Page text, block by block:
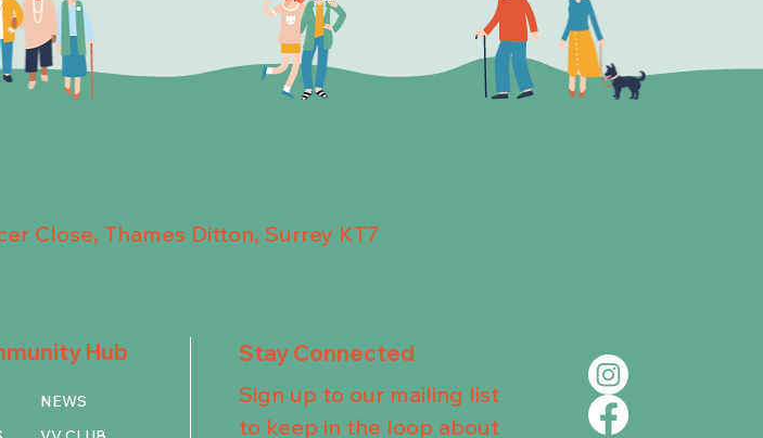
Close, Thames Ditton, Surrey KT7
Hub
NEWS
Stay Connected
Sign up to our mailing list
to keep in the loop about